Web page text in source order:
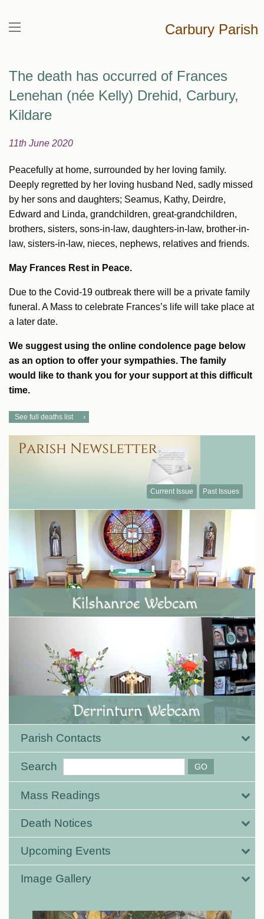
Carbury Parish
The death has occurred of Frances
Lenehan (née Kelly) Drehid, Carbury,
Kildare
11th June 2020
Peacefully at home, surrounded by her loving family.
Deeply regretted by her loving husband Ned, sadly missed
by her sons and daughters; Seamus, Kathy, Deirdre,
Edward and Linda, grandchildren, great-grandchildren,
brothers, sisters, sons-in-law, daughters-in-law, brother-in-
law, sisters-in-law, nieces, nephews, relatives and friends.
May Frances Rest in Peace.
Due to the Covid-19 outbreak there will be a private family
funeral. A Mass to celebrate Frances’s life will take place at
a later date.
We suggest using the online condolence page below
as an option to offer your sympathies. The family
would like to thank you for your support at this difficult
time.
See full deaths list
Current Issue Past Issues
Parish Contacts
Search
Mass Readings
Death Notices
Upcoming Events
Image Gallery